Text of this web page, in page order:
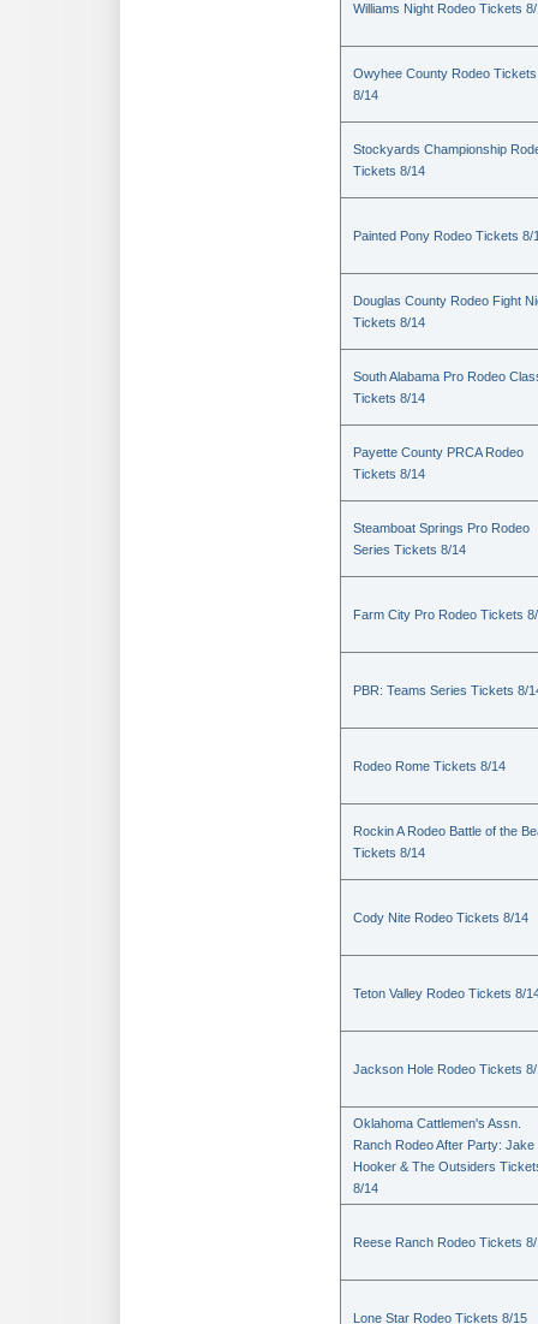
Williams Night Rodeo Tickets
Owyhee County Rodeo Tickets
8/14
Stockyards Championship
Tickets 8/14
Painted Pony Rodeo Tickets 8/
Douglas County Rodeo Fight
Tickets 8/14
South Alabama Pro Rodeo
Tickets 8/14
Payette County PRCA Rodeo
Tickets 8/14
Steamboat Springs Pro Rodeo
Series Tickets 8/14
Farm City Pro Rodeo Tickets
PBR: Teams Series Tickets 8/
Rodeo Rome Tickets 8/14
Rockin A Rodeo Battle of the
Tickets 8/14
Cody Nite Rodeo Tickets 8/14
Teton Valley Rodeo Tickets 8/
Jackson Hole Rodeo Tickets
Oklahoma Cattlemen's Assn.
Ranch Rodeo After Party: Jake
Hooker & The Outsiders
8/14
Reese Ranch Rodeo Tickets
Lone Star Rodeo Tickets 8/15